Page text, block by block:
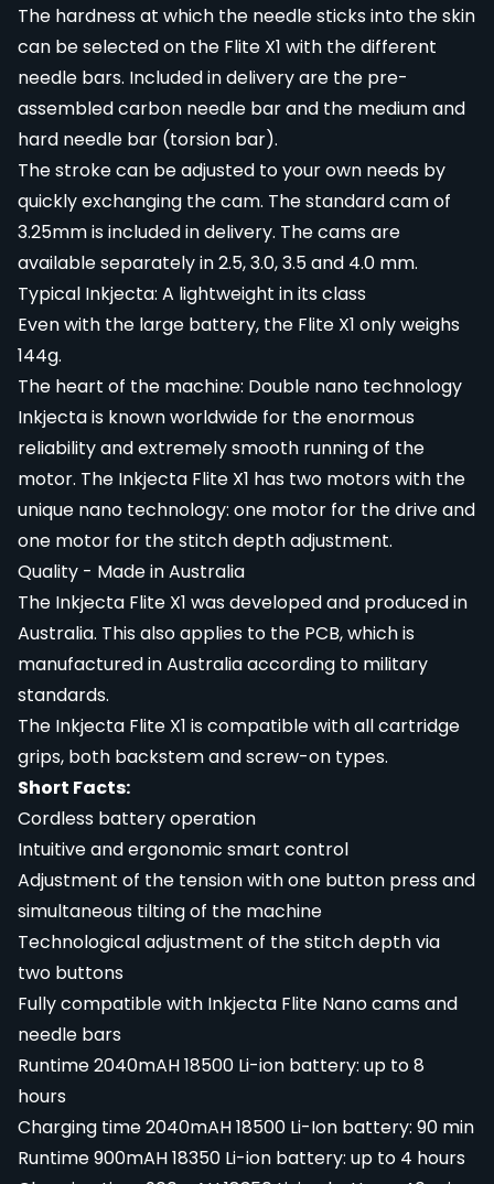
The hardness at which the needle sticks into the skin
can be selected on the Flite X1 with the different
needle bars. Included in delivery are the pre-
assembled carbon needle bar and the medium and
hard needle bar (torsion bar).
The stroke can be adjusted to your own needs by
quickly exchanging the cam. The standard cam of
3.25mm is included in delivery. The cams are
available separately in 2.5, 3.0, 3.5 and 4.0 mm.
Typical Inkjecta: A lightweight in its class
Even with the large battery, the Flite X1 only weighs
144g.
The heart of the machine: Double nano technology
Inkjecta is known worldwide for the enormous
reliability and extremely smooth running of the
motor. The Inkjecta Flite X1 has two motors with the
unique nano technology: one motor for the drive and
one motor for the stitch depth adjustment.
Quality - Made in Australia
The Inkjecta Flite X1 was developed and produced in
Australia. This also applies to the PCB, which is
manufactured in Australia according to military
standards.
The Inkjecta Flite X1 is compatible with all cartridge
grips, both backstem and screw-on types.
Short Facts:
Cordless battery operation
Intuitive and ergonomic smart control
Adjustment of the tension with one button press and
simultaneous tilting of the machine
Technological adjustment of the stitch depth via
two buttons
Fully compatible with Inkjecta Flite Nano cams and
needle bars
Runtime 2040mAH 18500 Li-ion battery: up to 8
hours
Charging time 2040mAH 18500 Li-Ion battery: 90 min
Runtime 900mAH 18350 Li-ion battery: up to 4 hours